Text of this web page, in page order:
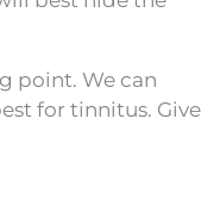
point. We can
for tinnitus. Give